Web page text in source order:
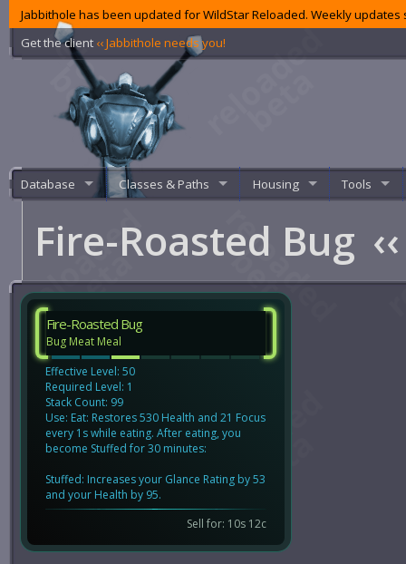
Jabbithole has been updated for WildStar Reloaded. Weekly
Get the client ‹‹ Jabbithole needs you!
Database Classes & Paths Housing Tools
Fire-Roasted Bug ‹‹
Fire-Roasted Bug
Bug Meat Meal
Effective Level: 50
Required Level: 1
Stack Count: 99
Use: Eat: Restores 530 Health and 21 Focus
every 1s while eating. After eating, you
become Stuffed for 30 minutes:
Stuffed: Increases your Glance Rating by 53
and your Health by 95.
Sell for: 10s 12c